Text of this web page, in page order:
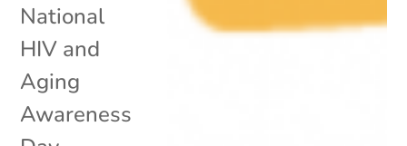
National
HIV and
Aging
Awareness